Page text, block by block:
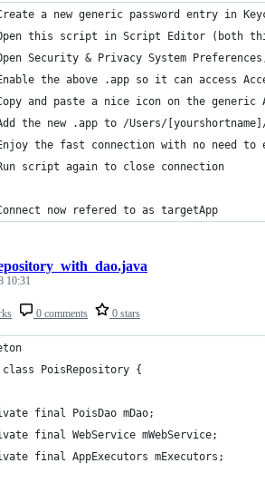
a new generic password entry in
this script in Script Editor (both
Security & Privacy System
the above .app so it can access
and paste a nice icon on the generic
the new .app to /Users/
the fast connection with no need to
script again to close connection
now refered to as targetApp
0 comments 0 stars
10:31
PoisRepository {
final PoisDao mDao;
final WebService mWebService;
final AppExecutors mExecutors;